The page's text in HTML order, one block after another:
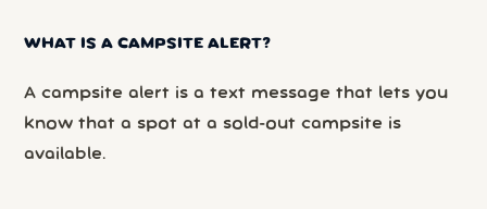
WHAT IS A CAMPSITE ALERT?
A campsite alert is a text message that lets you
know that a spot at a sold-out campsite is
available.